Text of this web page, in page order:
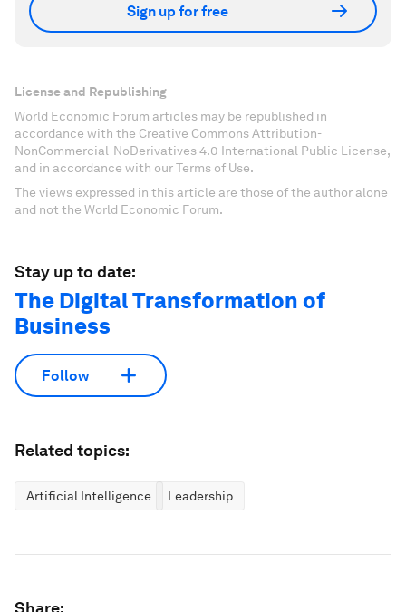
Sign up for free
License and Republishing
World Economic Forum articles may be republished in
accordance with the Creative Commons Attribution-
NonCommercial-NoDerivatives 4.0 International Public License,
and in accordance with our Terms of Use.
The views expressed in this article are those of the author alone
and not the World Economic Forum.
Stay up to date:
The Digital Transformation of
Business
Follow
Related topics:
Artificial Intelligence Leadership
Share: